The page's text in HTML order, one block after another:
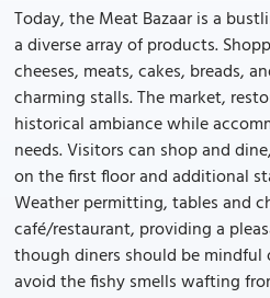
Today, the Meat Bazaar is a
a diverse array of products.
cheeses, meats, cakes, breads,
charming stalls. The market,
historical ambiance while
needs. Visitors can shop and
on the first floor and additional
Weather permitting, tables and
café/restaurant, providing a
though diners should be
avoid the fishy smells wafting